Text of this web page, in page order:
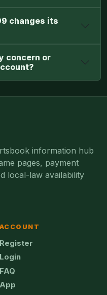
changes its
concern or
information hub
pages, payment
local-law availability
ACCOUNT
Register
Login
FAQ
App